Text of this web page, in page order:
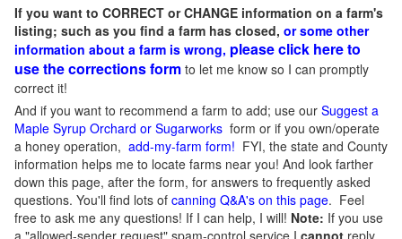
If you want to CORRECT or CHANGE information on a farm's
listing; such as you find a farm has closed, or some other
information about a farm is wrong, please click here to
use the corrections form to let me know so I can promptly
correct it!
And if you want to recommend a farm to add; use our Suggest a
Maple Syrup Orchard or Sugarworks form or if you own/operate
a honey operation, add-my-farm form! FYI, the state and County
information helps me to locate farms near you! And look farther
down this page, after the form, for answers to frequently asked
questions. You'll find lots of canning Q&A's on this page. Feel
free to ask me any questions! If I can help, I will! Note: If you use
a "allowed-sender request" spam-control service I cannot reply